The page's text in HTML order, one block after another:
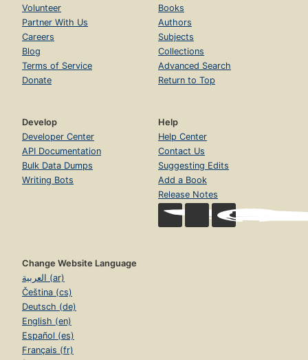
Volunteer
Partner With Us
Careers
Blog
Terms of Service
Donate
Books
Authors
Subjects
Collections
Advanced Search
Return to Top
Develop
Developer Center
API Documentation
Bulk Data Dumps
Writing Bots
Help
Help Center
Contact Us
Suggesting Edits
Add a Book
Release Notes
Change Website Language
العربية (ar)
Čeština (cs)
Deutsch (de)
English (en)
Español (es)
Français (fr)